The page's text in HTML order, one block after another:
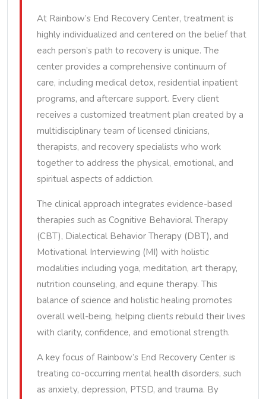
At Rainbow’s End Recovery Center, treatment is
highly individualized and centered on the belief that
each person’s path to recovery is unique. The
center provides a comprehensive continuum of
care, including medical detox, residential inpatient
programs, and aftercare support. Every client
receives a customized treatment plan created by a
multidisciplinary team of licensed clinicians,
therapists, and recovery specialists who work
together to address the physical, emotional, and
spiritual aspects of addiction.
The clinical approach integrates evidence-based
therapies such as Cognitive Behavioral Therapy
(CBT), Dialectical Behavior Therapy (DBT), and
Motivational Interviewing (MI) with holistic
modalities including yoga, meditation, art therapy,
nutrition counseling, and equine therapy. This
balance of science and holistic healing promotes
overall well-being, helping clients rebuild their lives
with clarity, confidence, and emotional strength.
A key focus of Rainbow’s End Recovery Center is
treating co-occurring mental health disorders, such
as anxiety, depression, PTSD, and trauma. By